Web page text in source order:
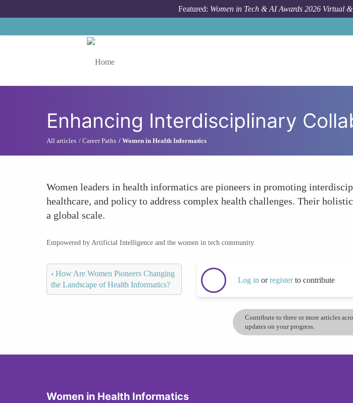
Featured: Women in Tech & AI Awards 2026 Virtual
Enhancing Interdisciplinary
All articles Career Paths Women in Health Informatics
Women leaders in health informatics are pioneers in promoting
healthcare, and policy to address complex health challenges. Their
a global scale.
Empowered by Artificial Intelligence and the women in tech community.
‹ How Are Women Pioneers Changing
the Landscape of Health Informatics?
Log in orregisterto contribute
Contribute to three or more articles
updates on your progress.
Women in Health Informatics